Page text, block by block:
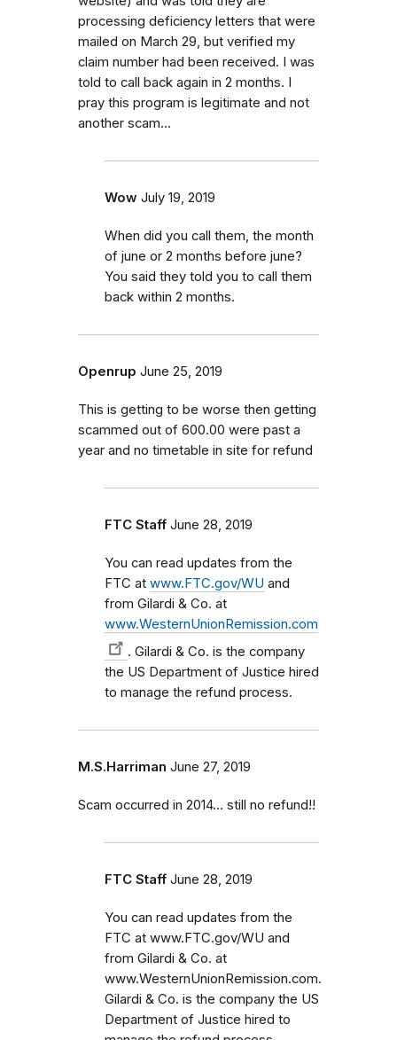
processing deficiency letters that were
mailed on March 29, but verified my
claim number had been received. I was
told to call back again in 2 months. I
pray this program is legitimate and not
another scam...
Wow July 19, 2019
When did you call them, the month
of june or 2 months before june?
You said they told you to call them
back within 2 months.
Openrup June 25, 2019
This is getting to be worse then getting
scammed out of 600.00 were past a
year and no timetable in site for refund
FTC Staff June 28, 2019
You can read updates from the
FTC at www.FTC.gov/WU and
from Gilardi & Co. at
www.WesternUnionRemission.com
. Gilardi & Co. is the company
the US Department of Justice hired
to manage the refund process.
M.S.Harriman June 27, 2019
Scam occurred in 2014... still no refund!!
FTC Staff June 28, 2019
You can read updates from the
FTC at www.FTC.gov/WU and
from Gilardi & Co. at
www.WesternUnionRemission.com.
Gilardi & Co. is the company the US
Department of Justice hired to